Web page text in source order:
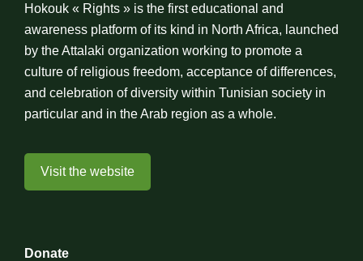
Hokouk « Rights » is the first educational and
awareness platform of its kind in North Africa, launched
by the Attalaki organization working to promote a
culture of religious freedom, acceptance of differences,
and celebration of diversity within Tunisian society in
particular and in the Arab region as a whole.
Visit the website
Donate